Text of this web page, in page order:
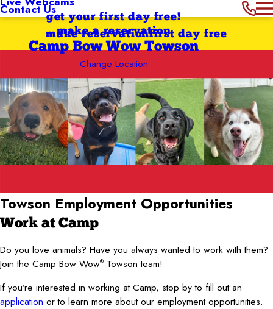
Contact Usget your first day free!
make a reservation
Camp Bow Wow Towson
Change Location
first day free
make reservation
Towson Employment Opportunities
Work at Camp
Do you love animals? Have you always wanted to work with them?
Join the Camp Bow Wow® Towson team!
If you’re interested in working at Camp, stop by to fill out an
application or to learn more about our employment opportunities.